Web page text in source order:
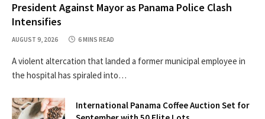
President Against Mayor as Panama Police Clash
Intensifies
AUGUST 9, 2026 6 MINS READ
A violent altercation that landed a former municipal employee in
the hospital has spiraled into…
International Panama Coffee Auction Set for